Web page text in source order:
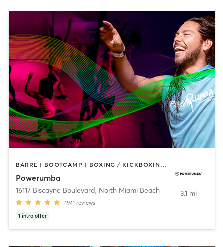
BARRE | BOOTCAMP | BOXING / KICKBOXING | CIRCUIT TRAINING | DANCE | NUTRITION | PERSONAL TRAINING | YOGA
Powerumba
16117 Biscayne Boulevard, North Miami Beach
1941 reviews
1 intro offer
3.1 mi